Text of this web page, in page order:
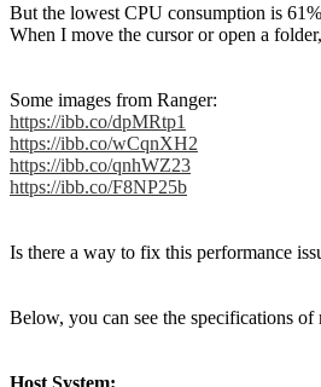
But the lowest CPU consumption is
When I move the cursor or open a
Some images from Ranger:
https://ibb.co/dpMRtp1
https://ibb.co/wCqnXH2
https://ibb.co/qnhWZ23
https://ibb.co/F8NP25b
Is there a way to fix this performance
Below, you can see the specifications